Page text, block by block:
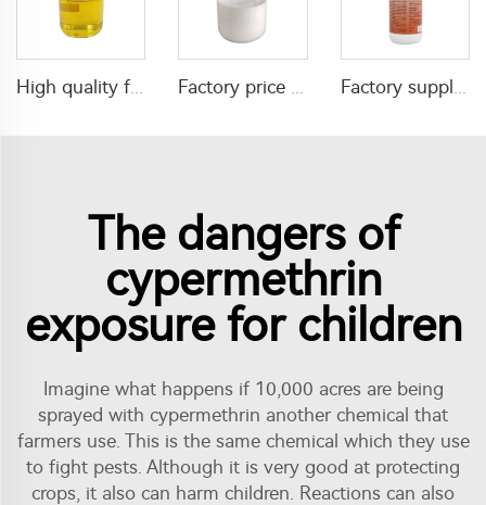
High quality factory supply insecticide 50g/L Emamectin Benzoate+100g/L alpha-cypermethrin EC Factory price insecticide Diafenthiuron 50%SC CAS 80060-09-9 Diafenthiuron SC Factory supply mixture insecticide 3% beta-cypermethrin+5% propoxur+2% tetramethrin SC
The dangers of
cypermethrin
exposure for children
Imagine what happens if 10,000 acres are being
sprayed with cypermethrin another chemical that
farmers use. This is the same chemical which they use
to fight pests. Although it is very good at protecting
crops, it also can harm children. Reactions can also